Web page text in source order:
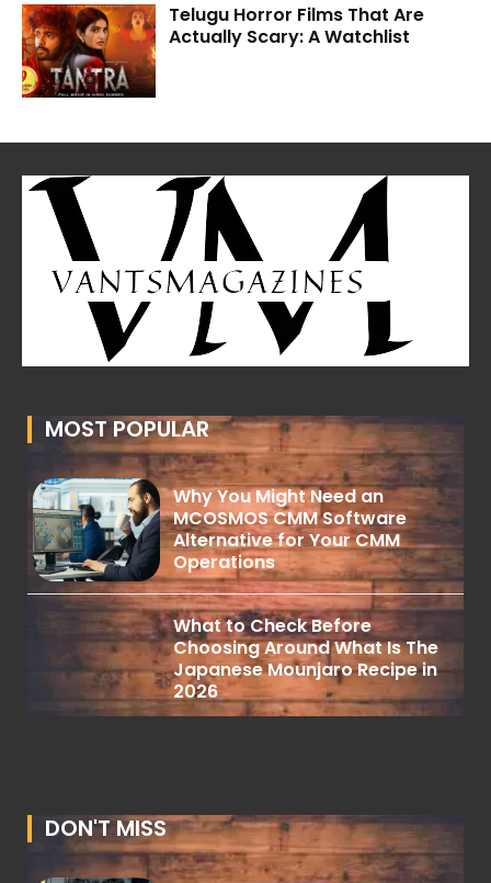
Telugu Horror Films That Are
Actually Scary: A Watchlist
MOST POPULAR
Why You Might Need an
MCOSMOS CMM Software
Alternative for Your CMM
Operations
What to Check Before
Choosing Around What Is The
Japanese Mounjaro Recipe in
2026
DON'T MISS